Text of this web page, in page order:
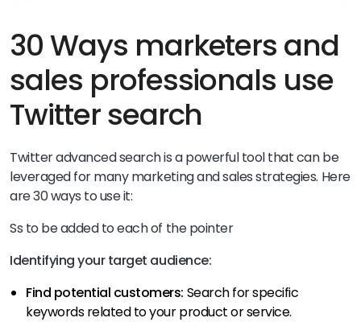
30 Ways marketers and
sales professionals use
Twitter search
Twitter advanced search is a powerful tool that can be
leveraged for many marketing and sales strategies. Here
are 30 ways to use it:
Ss to be added to each of the pointer
Identifying your target audience:
Find potential customers: Search for specific
keywords related to your product or service.